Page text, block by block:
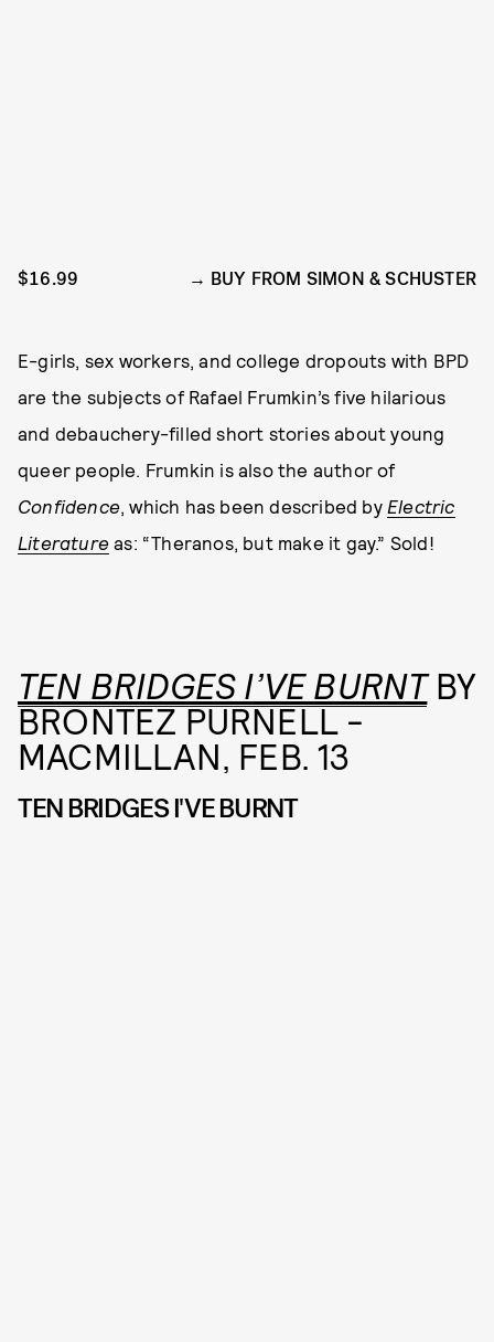
$16.99 BUY FROM SIMON & SCHUSTER
E-girls, sex workers, and college dropouts with BPD
are the subjects of Rafael Frumkin’s five hilarious
and debauchery-filled short stories about young
queer people. Frumkin is also the author of
Confidence, which has been described by Electric
Literature as: “Theranos, but make it gay.” Sold!
TEN BRIDGES I’VE BURNTBY
BRONTEZ PURNELL -
MACMILLAN, FEB. 13
TEN BRIDGES I'VE BURNT